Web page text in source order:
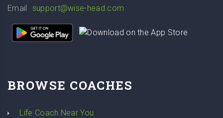
Email
support@wise-head.com
BROWSE COACHES
Life Coach Near You